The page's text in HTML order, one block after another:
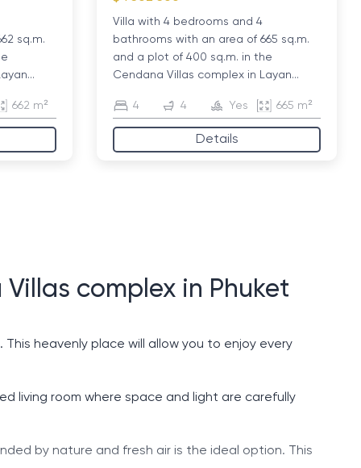
sq.m.
662 m²
Villa with 4 bedrooms and 4
bathrooms with an area of ​​665 sq.m.
and a plot of 400 sq.m. in the
Cendana Villas complex in Layan...
4 4 Yes 665 m²
Details
complex in Phuket
heavenly place will allow you to enjoy every
living room where space and light are carefully
by nature and fresh air is the ideal option. This